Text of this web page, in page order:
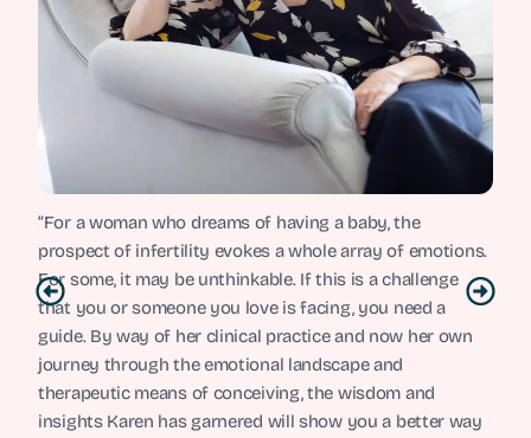
“For a woman who dreams of having a baby, the
prospect of infertility evokes a whole array of emotions.
For some, it may be unthinkable. If this is a challenge
that you or someone you love is facing, you need a
guide. By way of her clinical practice and now her own
journey through the emotional landscape and
therapeutic means of conceiving, the wisdom and
insights Karen has garnered will show you a better way